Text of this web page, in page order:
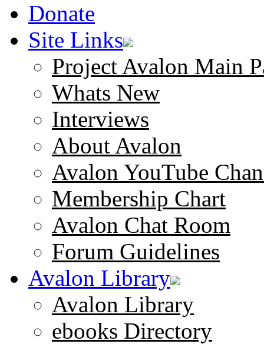
Donate
Site Links
Project Avalon Main
Whats New
Interviews
About Avalon
Avalon YouTube
Membership Chart
Avalon Chat Room
Forum Guidelines
Avalon Library
Avalon Library
ebooks Directory